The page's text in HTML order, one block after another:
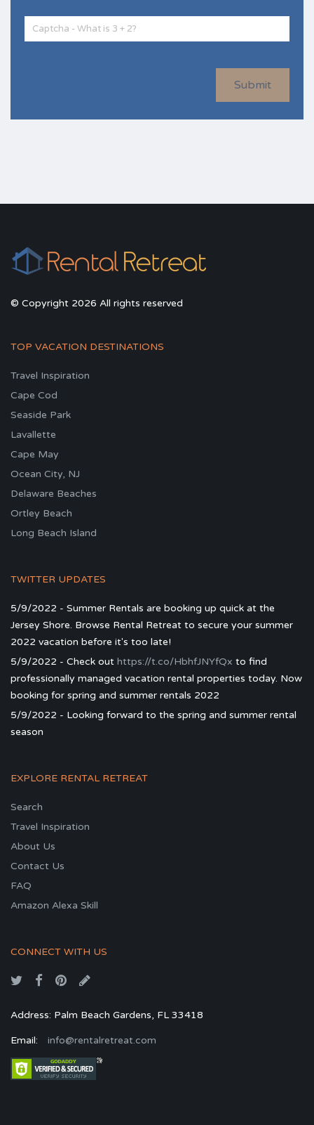
Submit
© Copyright 2026 All rights reserved
TOP VACATION DESTINATIONS
Travel Inspiration
Cape Cod
Seaside Park
Lavallette
Cape May
Ocean City, NJ
Delaware Beaches
Ortley Beach
Long Beach Island
TWITTER UPDATES
5/9/2022 - Summer Rentals are booking up quick at the
Jersey Shore. Browse Rental Retreat to secure your summer
2022 vacation before it's too late!
5/9/2022 - Check out https://t.co/HbhfJNYfQx to find
professionally managed vacation rental properties today. Now
booking for spring and summer rentals 2022
5/9/2022 - Looking forward to the spring and summer rental
season
EXPLORE RENTAL RETREAT
Search
Travel Inspiration
About Us
Contact Us
FAQ
Amazon Alexa Skill
CONNECT WITH US
Address: Palm Beach Gardens, FL 33418
Email: info@rentalretreat.com